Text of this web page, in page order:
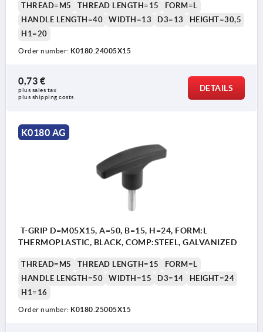
THREAD=M5 THREAD LENGTH=15
FORM=L
HANDLE LENGTH=40
WIDTH=13 D3=13
HEIGHT=30,5
H1=20
Order number: K0180.24005X15
0,73 €
plus sales tax
plus shipping costs
DETAILS
K0180 AG
T-GRIP D=M05X15, A=50, B=15, H=24, FORM:L
THERMOPLASTIC, BLACK, COMP:STEEL, GALVANIZED
THREAD=M5 THREAD LENGTH=15
FORM=L
HANDLE LENGTH=50
WIDTH=15 D3=14
HEIGHT=24
H1=16
Order number: K0180.25005X15